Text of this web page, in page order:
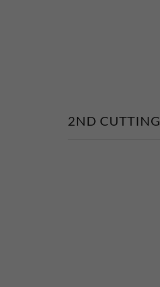
2ND